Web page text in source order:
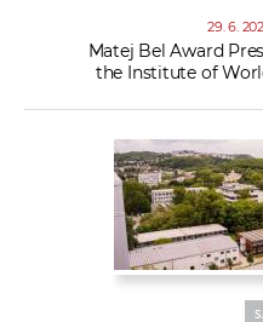
29. 6.
Matej Bel Award
the Institute of